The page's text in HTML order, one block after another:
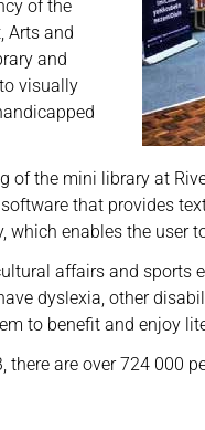
of the
Arts and
and
visually
of the mini library at
that provides
which enables the user
affairs and sports
dyslexia, other
to benefit and enjoy
there are over 724 000